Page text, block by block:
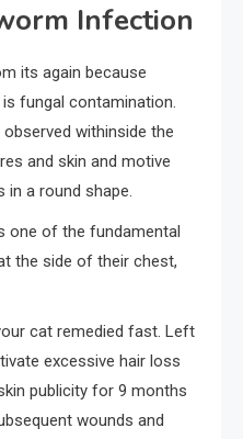
Infection
its again because
is fungal contamination.
withinside the
and skin and motive
in a round shape.
one of the fundamental
the side of their chest,
cat remedied fast. Left
excessive hair loss
publicity for 9 months
wounds and